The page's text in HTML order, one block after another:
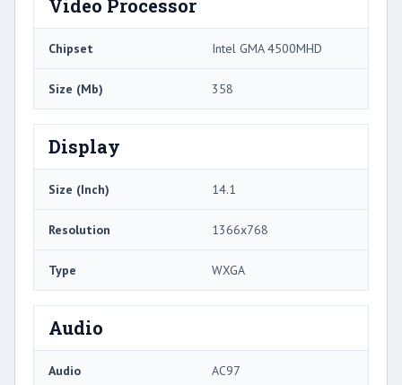
Video Processor
Chipset Intel GMA 4500MHD
Size (Mb) 358
Display
Size (Inch) 14.1
Resolution 1366x768
Type WXGA
Audio
Audio AC97